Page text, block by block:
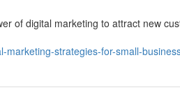
of digital marketing to attract new
marketing-strategies-for-small-